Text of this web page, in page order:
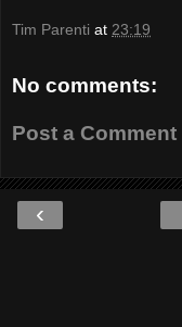
Tim Parenti at 23:19
No comments:
Post a Comment
‹